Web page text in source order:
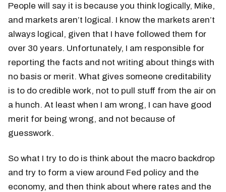
People will say it is because you think logically, Mike,
and markets aren’t logical. I know the markets aren’t
always logical, given that I have followed them for
over 30 years. Unfortunately, I am responsible for
reporting the facts and not writing about things with
no basis or merit. What gives someone creditability
is to do credible work, not to pull stuff from the air on
a hunch. At least when I am wrong, I can have good
merit for being wrong, and not because of
guesswork.
So what I try to do is think about the macro backdrop
and try to form a view around Fed policy and the
economy, and then think about where rates and the